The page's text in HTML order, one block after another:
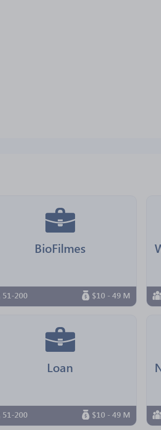
BioFilmes
51-200 $10 - 49 M
Loan
51-200 $10 - 49 M